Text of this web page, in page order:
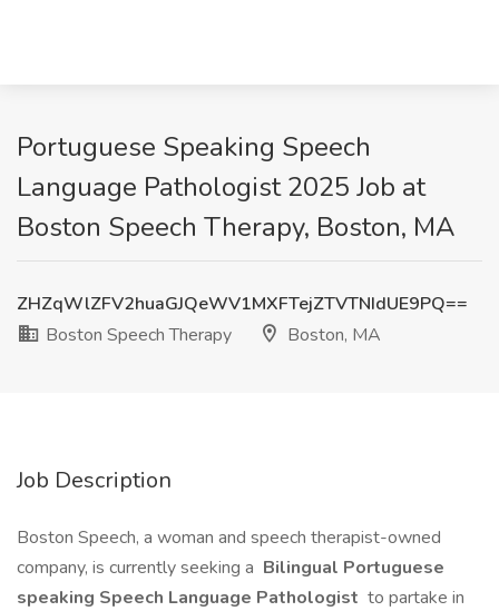
Portuguese Speaking Speech
Language Pathologist 2025 Job at
Boston Speech Therapy, Boston, MA
ZHZqWlZFV2huaGJQeWV1MXFTejZTVTNIdUE9PQ==
Boston Speech Therapy
Boston, MA
Job Description
Boston Speech, a woman and speech therapist-owned
company, is currently seeking a Bilingual Portuguese
speaking Speech Language Pathologist to partake in